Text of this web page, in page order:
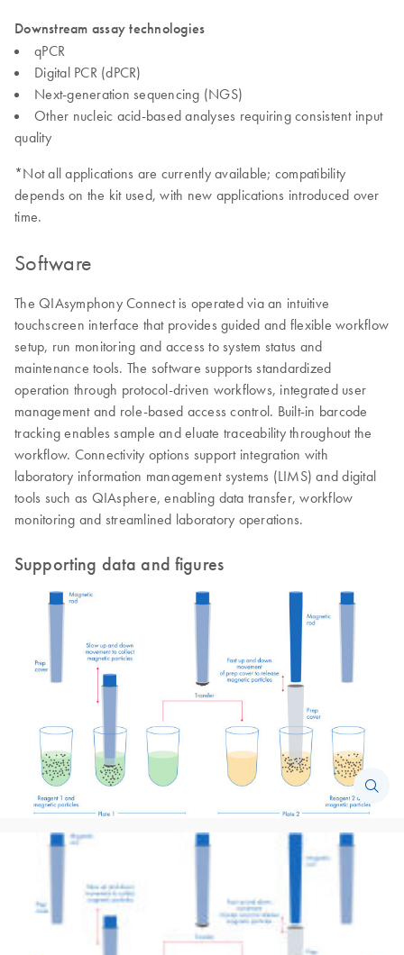
Downstream assay technologies
qPCR
Digital PCR (dPCR)
Next-generation sequencing (NGS)
Other nucleic acid-based analyses requiring consistent input
quality
*Not all applications are currently available; compatibility
depends on the kit used, with new applications introduced over
time.
Software
The QIAsymphony Connect is operated via an intuitive
touchscreen interface that provides guided and flexible workflow
setup, run monitoring and access to system status and
maintenance tools. The software supports standardized
operation through protocol-driven workflows, integrated user
management and role-based access control. Built-in barcode
tracking enables sample and eluate traceability throughout the
workflow. Connectivity options support integration with
laboratory information management systems (LIMS) and digital
tools such as QIAsphere, enabling data transfer, workflow
monitoring and streamlined laboratory operations.
Supporting data and figures